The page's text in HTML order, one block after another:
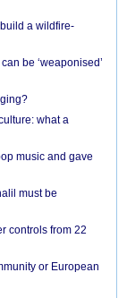
a wildfire-
be ‘weaponised’
what a
music and gave
must be
controls from 22
or European